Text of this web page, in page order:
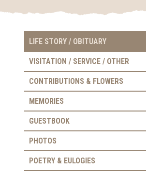
LIFE STORY / OBITUARY
VISITATION / SERVICE / OTHER
CONTRIBUTIONS & FLOWERS
MEMORIES
GUESTBOOK
PHOTOS
POETRY & EULOGIES